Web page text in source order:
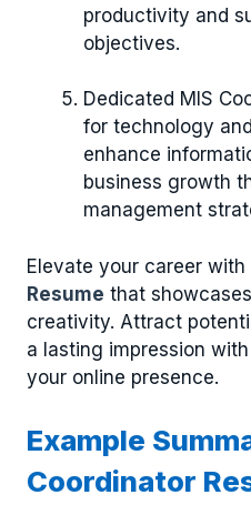
productivity and
objectives.
Dedicated MIS
for technology
enhance
business growth
management
Elevate your career
Resume that
creativity. Attract
a lasting impression
your online presence.
Example
Coordinator